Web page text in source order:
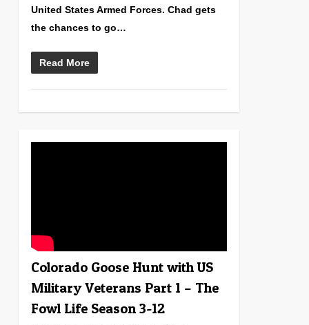
United States Armed Forces. Chad gets
the chances to go…
Read More
Colorado Goose Hunt with US
Military Veterans Part 1 – The
Fowl Life Season 3-12